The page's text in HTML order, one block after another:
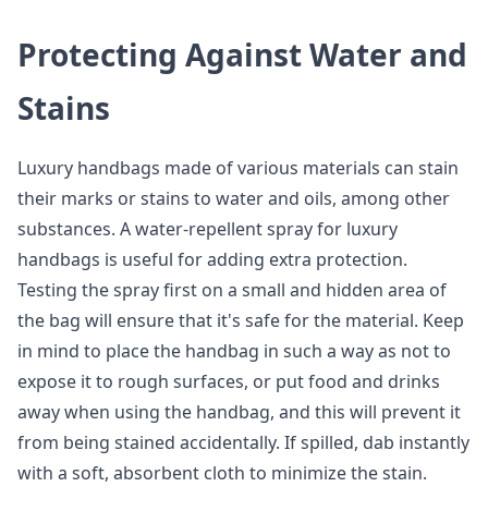
Protecting Against Water and
Stains
Luxury handbags made of various materials can stain
their marks or stains to water and oils, among other
substances. A water-repellent spray for luxury
handbags is useful for adding extra protection.
Testing the spray first on a small and hidden area of
the bag will ensure that it's safe for the material. Keep
in mind to place the handbag in such a way as not to
expose it to rough surfaces, or put food and drinks
away when using the handbag, and this will prevent it
from being stained accidentally. If spilled, dab instantly
with a soft, absorbent cloth to minimize the stain.